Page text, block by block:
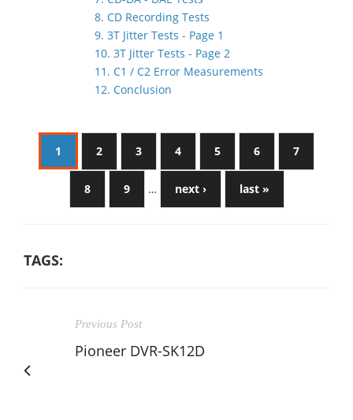
8. CD Recording Tests
9. 3T Jitter Tests - Page 1
10. 3T Jitter Tests - Page 2
11. C1 / C2 Error Measurements
12. Conclusion
1 2 3 4 5 6 7
8 9 … next › last »
TAGS:
Previous Post
Pioneer DVR-SK12D